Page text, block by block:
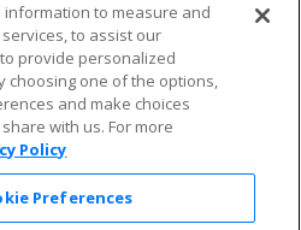
Privacy Policy
Consumer Privacy Rights
Do Not Sell or Share My
Personal Information
Privacy Preferences
COVID-19 Response
— just download the app!
to measure and
to assist our
provide personalized
choosing one of the options,
and make choices
with us. For more
Policy
Preferences